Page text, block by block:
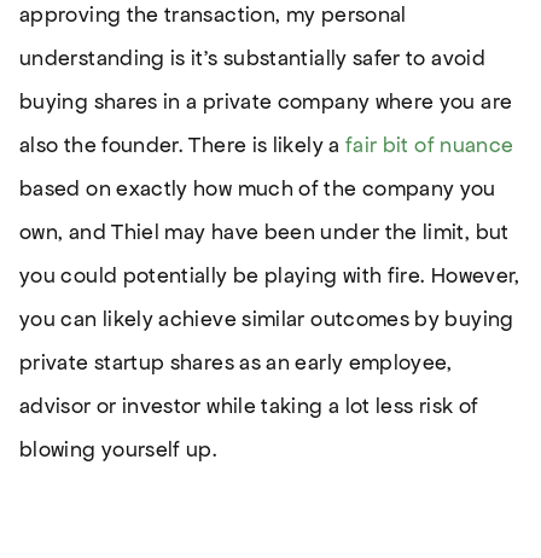
approving the transaction, my personal
understanding is it’s substantially safer to avoid
buying shares in a private company where you are
also the founder. There is likely a fair bit of nuance
based on exactly how much of the company you
own, and Thiel may have been under the limit, but
you could potentially be playing with fire. However,
you can likely achieve similar outcomes by buying
private startup shares as an early employee,
advisor or investor while taking a lot less risk of
blowing yourself up.